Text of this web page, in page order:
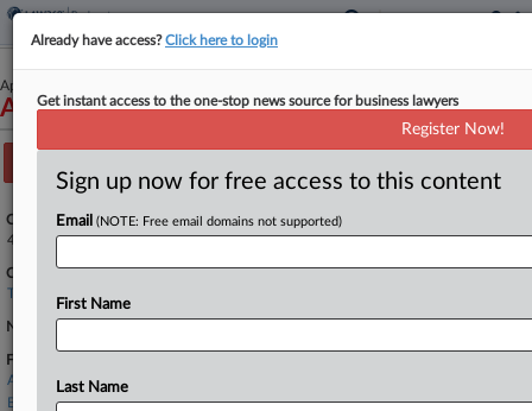
April 09, 2026
Ascend Elements, Inc.
Case Number:
4:26-bk-90440
Court:
Texas Southern
Nature of Suit:
Firms
Andrews Myers
Baker McKenzie
Already have access?Click here to login
Get instant access to the one-stop news source for business lawyers
Register Now!
Sign up now for free access to this content
Email (NOTE: Free email domains not supported)
First Name
Last Name